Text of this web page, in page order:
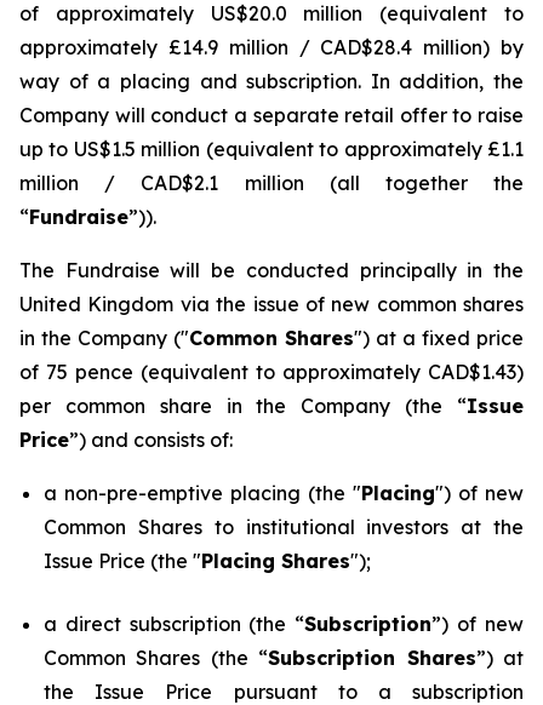
of approximately US$20.0 million (equivalent to
approximately £14.9 million / CAD$28.4 million) by
way of a placing and subscription. In addition, the
Company will conduct a separate retail offer to raise
up to US$1.5 million (equivalent to approximately £1.1
million / CAD$2.1 million (all together the
“Fundraise”)).
The Fundraise will be conducted principally in the
United Kingdom via the issue of new common shares
in the Company ("Common Shares") at a fixed price
of 75 pence (equivalent to approximately CAD$1.43)
per common share in the Company (the “Issue
Price”) and consists of:
a non-pre-emptive placing (the "Placing") of new
Common Shares to institutional investors at the
Issue Price (the "Placing Shares");
a direct subscription (the “Subscription”) of new
Common Shares (the “Subscription Shares”) at
the Issue Price pursuant to a subscription